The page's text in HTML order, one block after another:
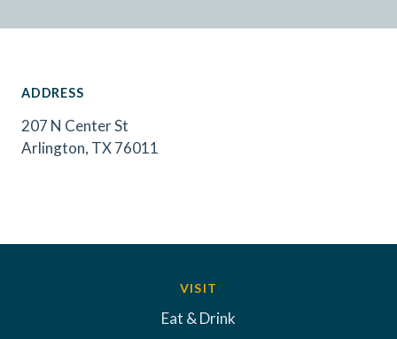
ADDRESS
207 N Center St
Arlington, TX 76011
VISIT
Eat & Drink